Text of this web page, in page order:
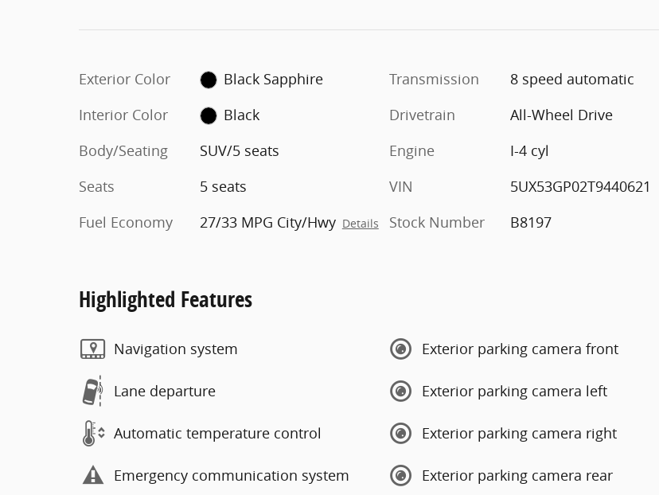
Exterior Color
Black Sapphire
Interior Color
Black
Body/Seating
SUV/5 seats
Seats
5 seats
Fuel Economy
27/33 MPG City/Hwy Details
Transmission
8 speed automatic
Drivetrain
All-Wheel Drive
Engine
I-4 cyl
VIN
5UX53GP02T9440621
Stock Number
B8197
Highlighted Features
Navigation system
Lane departure
Automatic temperature control
Emergency communication system
Exterior parking camera front
Exterior parking camera left
Exterior parking camera right
Exterior parking camera rear